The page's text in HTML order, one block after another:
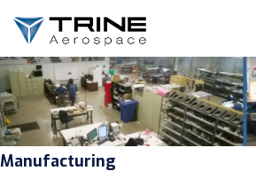
Manufacturing
Manufacturing